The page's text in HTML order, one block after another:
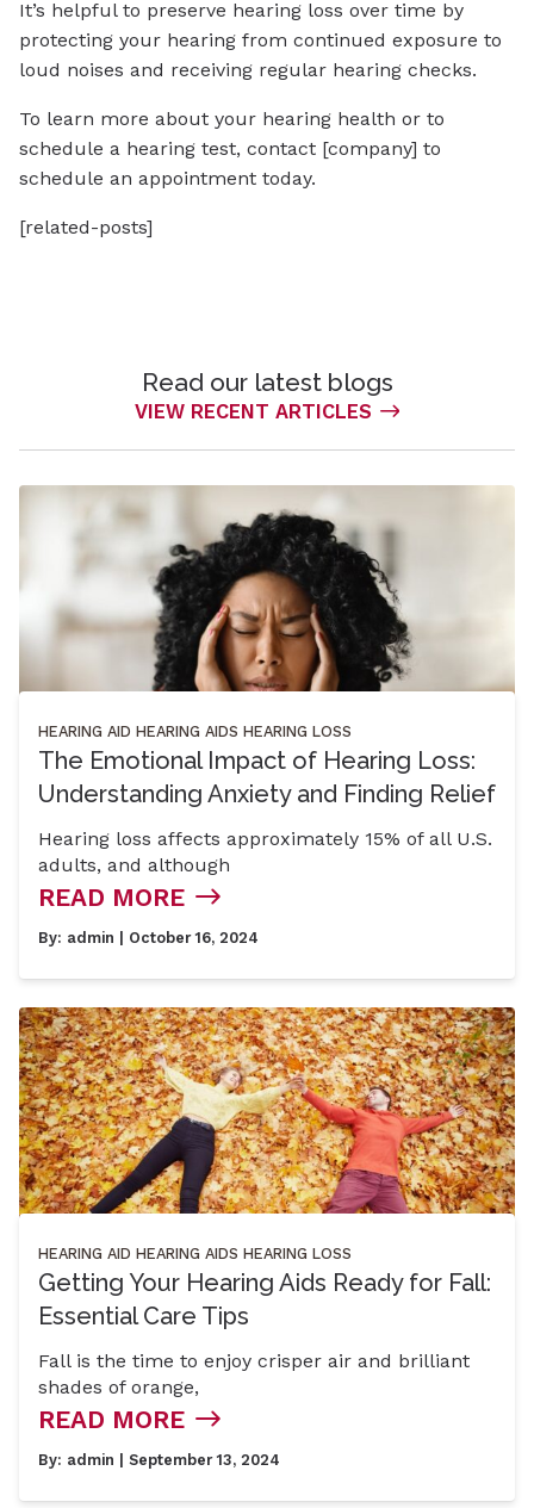
It’s helpful to preserve hearing loss over time by
protecting your hearing from continued exposure to
loud noises and receiving regular hearing checks.
To learn more about your hearing health or to
schedule a hearing test, contact [company] to
schedule an appointment today.
[related-posts]
Read our latest blogs
VIEW RECENT ARTICLES
HEARING AID HEARING AIDS HEARING LOSS
The Emotional Impact of Hearing Loss:
Understanding Anxiety and Finding Relief
Hearing loss affects approximately 15% of all U.S.
adults, and although
READ MORE
By: admin | October 16, 2024
HEARING AID HEARING AIDS HEARING LOSS
Getting Your Hearing Aids Ready for Fall:
Essential Care Tips
Fall is the time to enjoy crisper air and brilliant
shades of orange,
READ MORE
By: admin | September 13, 2024